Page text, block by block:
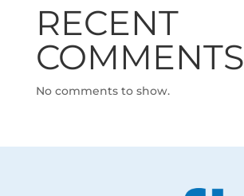
RECENT
COMMENTS
No comments to show.